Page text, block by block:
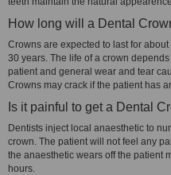
How long will a Dental
Crowns are expected to last for
30 years. The life of a crown
patient and general wear and tear
Crowns may crack if the patient has
Is it painful to get a Dental
Dentists inject local anaesthetic to
crown. The patient will not feel any
the anaesthetic wears off the patient
hours.